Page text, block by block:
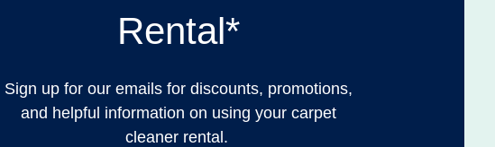
Rental*
Sign up for our emails for discounts, promotions,
and helpful information on using your carpet
cleaner rental.